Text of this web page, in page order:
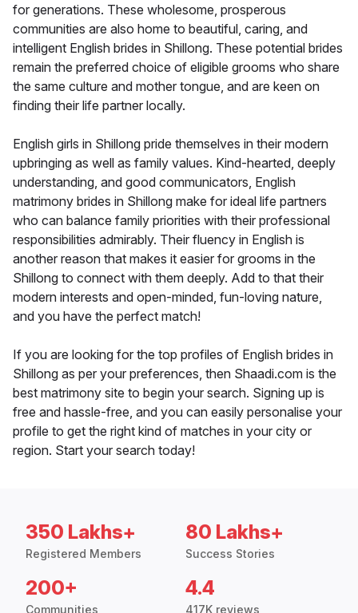
for generations. These wholesome, prosperous
communities are also home to beautiful, caring, and
intelligent English brides in Shillong. These potential brides
remain the preferred choice of eligible grooms who share
the same culture and mother tongue, and are keen on
finding their life partner locally.
English girls in Shillong pride themselves in their modern
upbringing as well as family values. Kind-hearted, deeply
understanding, and good communicators, English
matrimony brides in Shillong make for ideal life partners
who can balance family priorities with their professional
responsibilities admirably. Their fluency in English is
another reason that makes it easier for grooms in the
Shillong to connect with them deeply. Add to that their
modern interests and open-minded, fun-loving nature,
and you have the perfect match!
If you are looking for the top profiles of English brides in
Shillong as per your preferences, then Shaadi.com is the
best matrimony site to begin your search. Signing up is
free and hassle-free, and you can easily personalise your
profile to get the right kind of matches in your city or
region. Start your search today!
350 Lakhs+
Registered Members
80 Lakhs+
Success Stories
200+
Communities
4.4
417K reviews